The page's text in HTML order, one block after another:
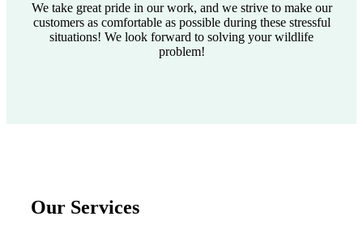
We take great pride in our work, and we strive to make our
customers as comfortable as possible during these stressful
situations! We look forward to solving your wildlife
problem!
Our Services